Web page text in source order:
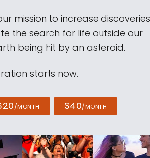
mission to increase discoveries
the search for life outside our
being hit by an asteroid.
starts now.
/MONTH $40/MONTH